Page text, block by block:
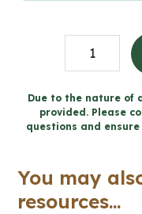
Grade
2
Ontario
FRENCH
Workbook
Due to the nature of
provided. Please
questions and
You may
resources...